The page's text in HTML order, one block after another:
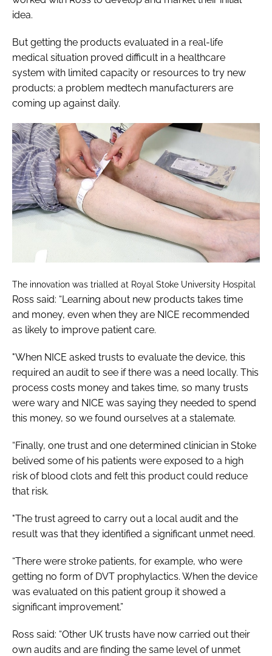
idea.
But getting the products evaluated in a real-life
medical situation proved difficult in a healthcare
system with limited capacity or resources to try new
products; a problem medtech manufacturers are
coming up against daily.
The innovation was trialled at Royal Stoke University Hospital
Ross said: “Learning about new products takes time
and money, even when they are NICE recommended
as likely to improve patient care.
"When NICE asked trusts to evaluate the device, this
required an audit to see if there was a need locally. This
process costs money and takes time, so many trusts
were wary and NICE was saying they needed to spend
this money, so we found ourselves at a stalemate.
“Finally, one trust and one determined clinician in Stoke
belived some of his patients were exposed to a high
risk of blood clots and felt this product could reduce
that risk.
"The trust agreed to carry out a local audit and the
result was that they identified a significant unmet need.
“There were stroke patients, for example, who were
getting no form of DVT prophylactics. When the device
was evaluated on this patient group it showed a
significant improvement.”
Ross said: “Other UK trusts have now carried out their
own audits and are finding the same level of unmet